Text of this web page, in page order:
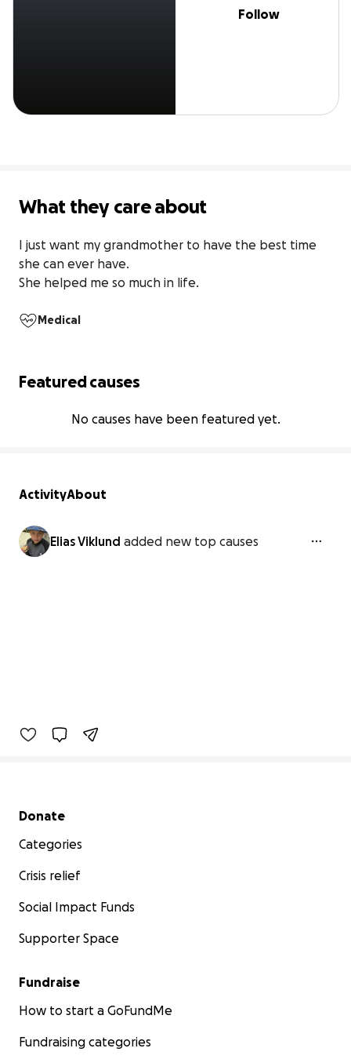
Follow
What they care about
I just want my grandmother to have the best time
she can ever have.
She helped me so much in life.
Medical
Featured causes
No causes have been featured yet.
ActivityAbout
Elias Viklund added new top causes
Secondary menu
Donate
Categories
Crisis relief
Social Impact Funds
Supporter Space
Fundraise
How to start a GoFundMe
Fundraising categories